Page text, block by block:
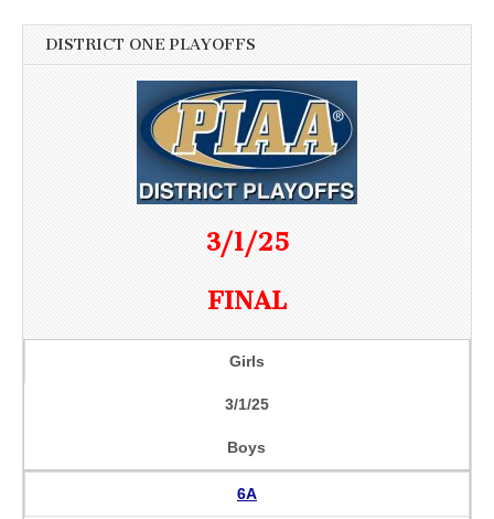
DISTRICT ONE PLAYOFFS
3/1/25
FINAL
Girls
3/1/25
Boys
6A